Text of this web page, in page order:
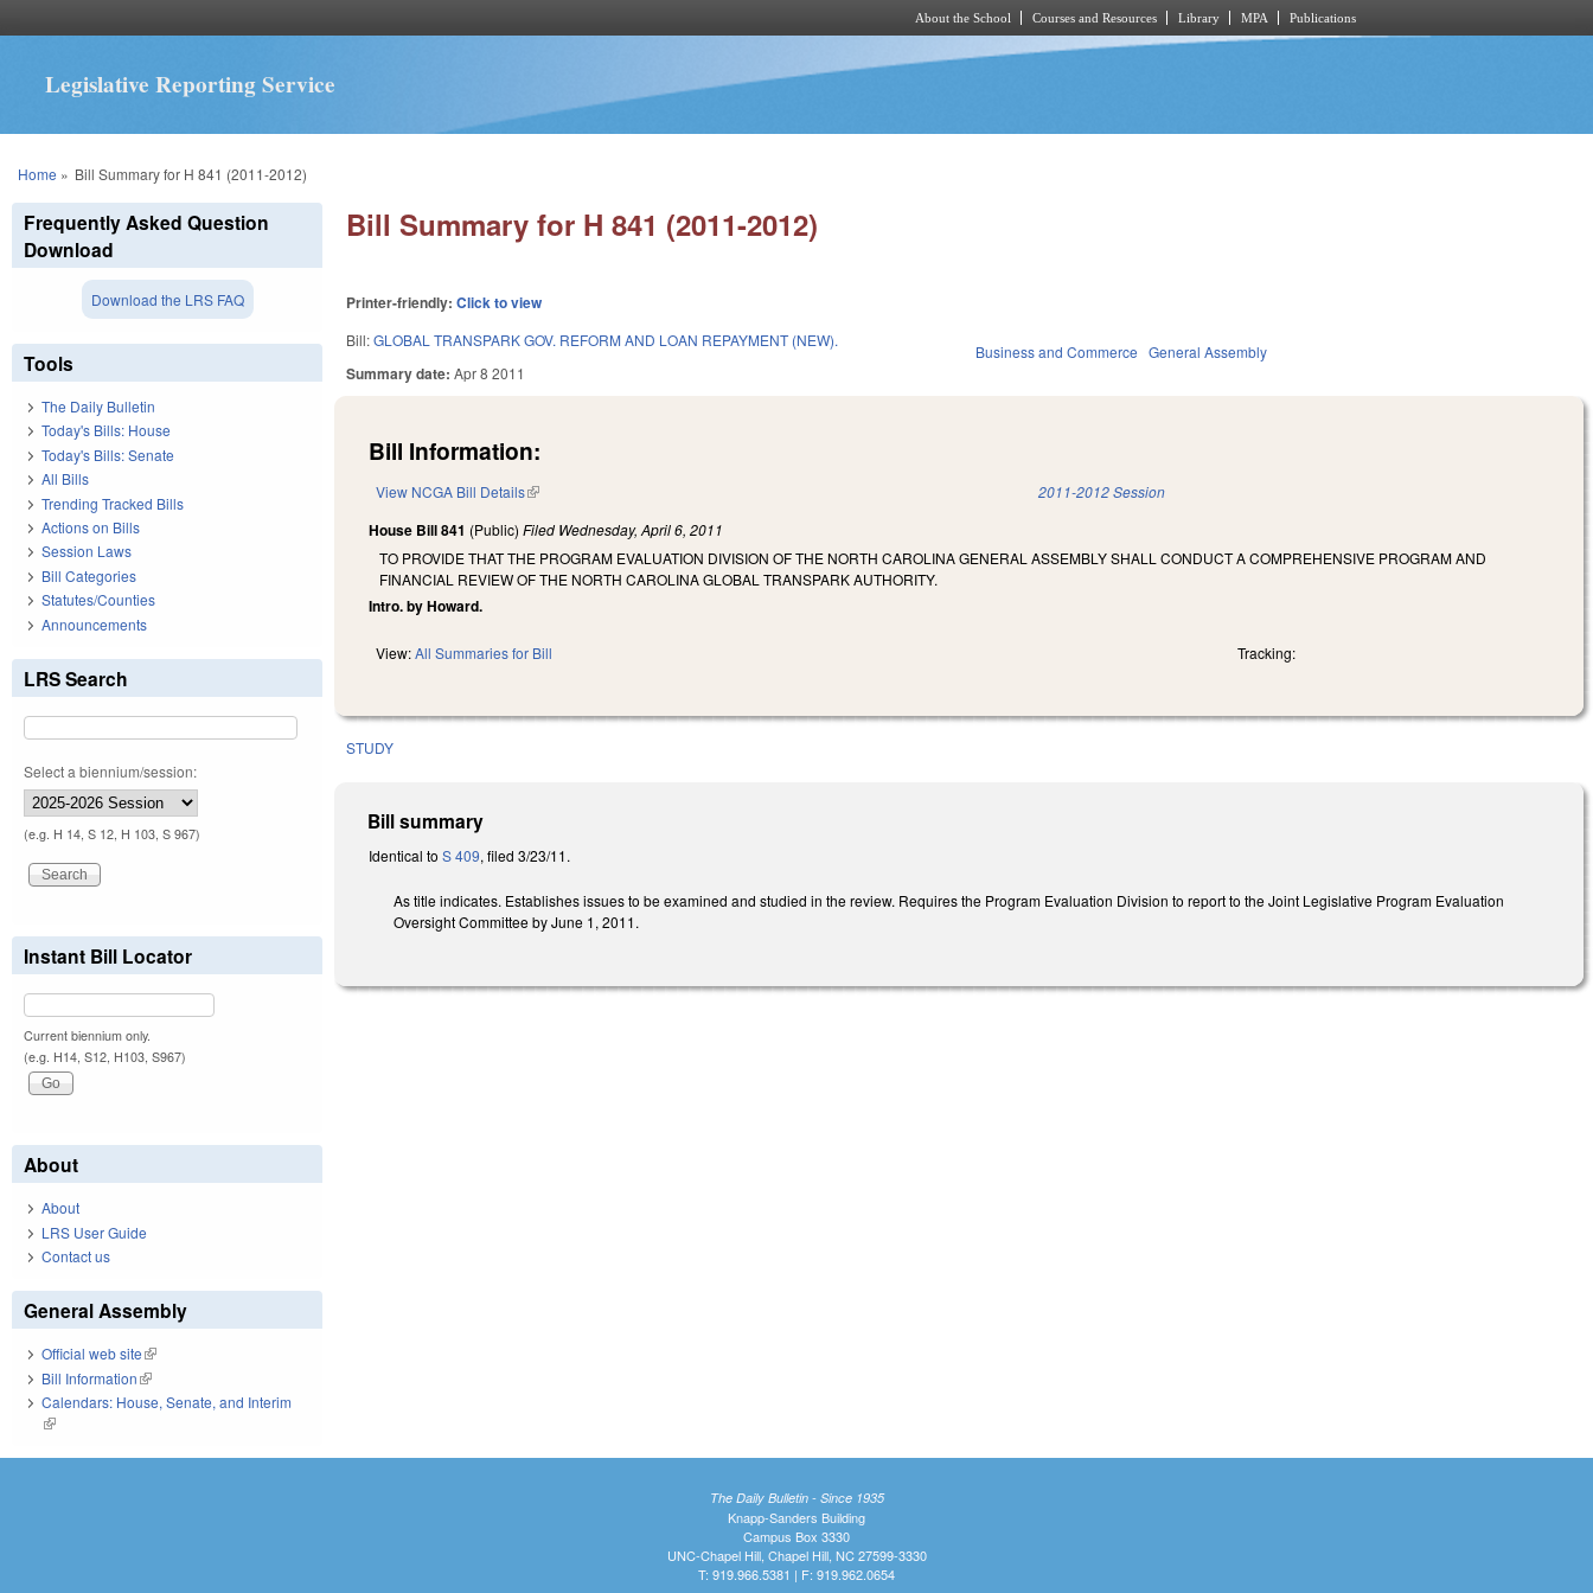
About the School Courses and Resources Library MPA Publications
Legislative Reporting Service
You are here
Home » Bill Summary for H 841 (2011-2012)
Bill Summary for H 841 (2011-2012)
Printer-friendly:Click to view
Bill:GLOBAL TRANSPARK GOV. REFORM AND LOAN REPAYMENT (NEW).
Summary date:Apr 8 2011
Business and Commerce General Assembly
Bill Information:
View NCGA Bill Details(link is external) 2011-2012 Session
House Bill 841 (Public)Filed Wednesday, April 6, 2011
TO PROVIDE THAT THE PROGRAM EVALUATION DIVISION OF THE NORTH CAROLINA GENERAL ASSEMBLY SHALL CONDUCT A COMPREHENSIVE PROGRAM AND
FINANCIAL REVIEW OF THE NORTH CAROLINA GLOBAL TRANSPARK AUTHORITY.
Intro. by Howard.
View:All Summaries for Bill Tracking:
STUDY
Bill summary
Identical toS 409, filed 3/23/11.
As title indicates. Establishes issues to be examined and studied in the review. Requires the Program Evaluation Division to report to the Joint Legislative Program Evaluation
Oversight Committee by June 1, 2011.
Frequently Asked Question
Download
Download the LRS FAQ
Tools
The Daily Bulletin
Today's Bills: House
Today's Bills: Senate
All Bills
Trending Tracked Bills
Actions on Bills
Session Laws
Bill Categories
Statutes/Counties
Announcements
LRS Search
Select a biennium/session:
(e.g. H 14, S 12, H 103, S 967)
Instant Bill Locator
Current biennium only.
(e.g. H14, S12, H103, S967)
About
About
LRS User Guide
Contact us
General Assembly
Official web site(link is external)
Bill Information(link is external)
Calendars: House, Senate, and Interim
(link is external)
The Daily Bulletin - Since 1935
Knapp-Sanders Building
Campus Box 3330
UNC-Chapel Hill, Chapel Hill, NC 27599-3330
T: 919.966.5381 | F: 919.962.0654